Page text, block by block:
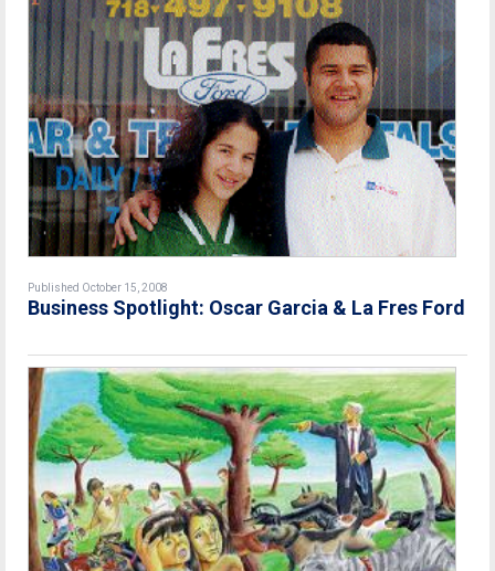
Published October 15, 2008
Business Spotlight: Oscar Garcia & La Fres Ford